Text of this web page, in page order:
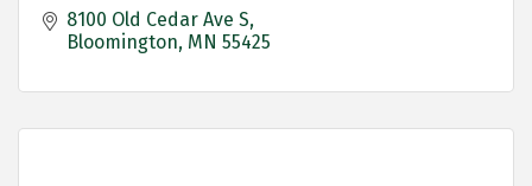
8100 Old Cedar Ave S
Bloomington MN 55425